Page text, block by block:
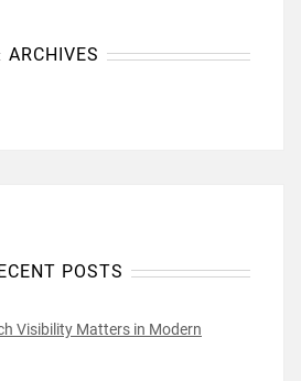
ARCHIVES
POSTS
Visibility Matters in Modern